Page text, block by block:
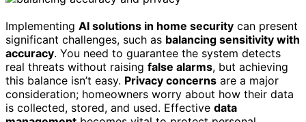
Implementing AI solutions in home security can present
significant challenges, such as balancing sensitivity with
accuracy. You need to guarantee the system detects
real threats without raising false alarms, but achieving
this balance isn’t easy. Privacy concerns are a major
consideration; homeowners worry about how their data
is collected, stored, and used. Effective data